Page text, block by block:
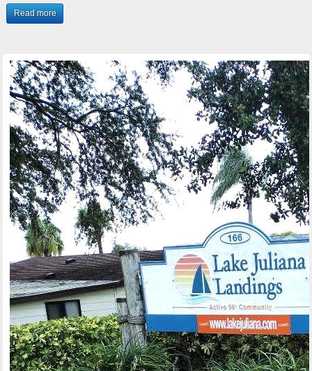
Read more